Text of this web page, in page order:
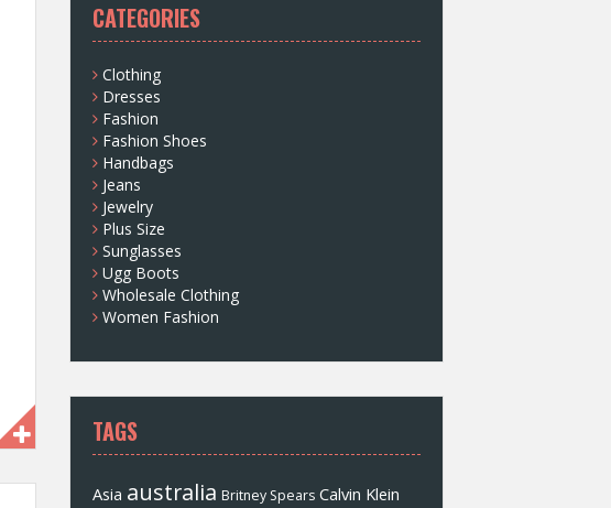
v
e
s
CATEGORIES
Clothing
Dresses
Fashion
Fashion Shoes
Handbags
Jeans
Jewelry
Plus Size
Sunglasses
Ugg Boots
Wholesale Clothing
Women Fashion
TAGS
Asia australia Britney Spears Calvin Klein